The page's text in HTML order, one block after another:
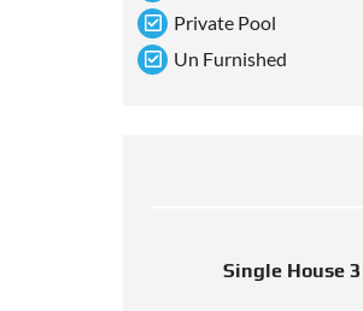
Private Pool
Un Furnished
Single House